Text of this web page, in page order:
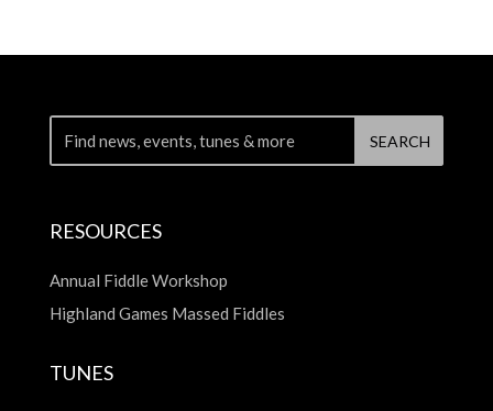
RESOURCES
Annual Fiddle Workshop
Highland Games Massed Fiddles
TUNES